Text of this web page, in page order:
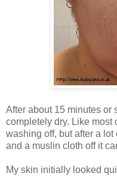
After about 15 minutes or
completely dry. Like most
washing off, but after a
and a muslin cloth off it
My skin initially looked